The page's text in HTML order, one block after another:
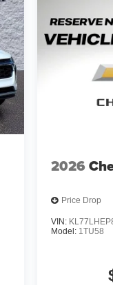
2026
Price Drop
VIN:
Model: 1TU58